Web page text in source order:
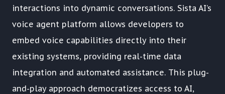
interactions into dynamic conversations. Sista AI’s
voice agent platform allows developers to
embed voice capabilities directly into their
existing systems, providing real-time data
integration and automated assistance. This plug-
and-play approach democratizes access to AI,